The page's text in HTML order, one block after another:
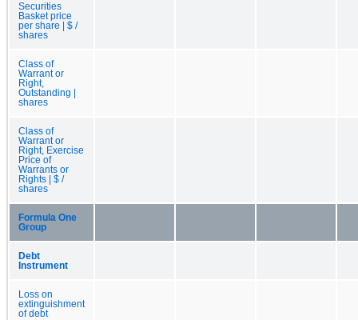
Securities
Basket price
per share | $ /
shares
Class of
Warrant or
Right,
Outstanding |
shares
Class of
Warrant or
Right, Exercise
Price of
Warrants or
Rights | $ /
shares
Formula One
Group
Debt
Instrument
Loss on
extinguishment
of debt